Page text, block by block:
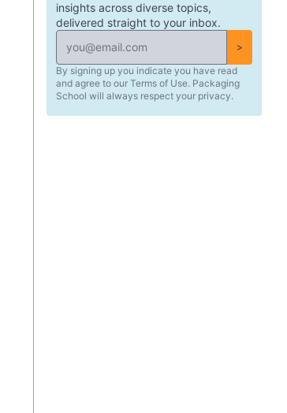
insights across diverse topics,
delivered straight to your inbox.
>
By signing up you indicate you have read
and agree to our Terms of Use. Packaging
School will always respect your privacy.